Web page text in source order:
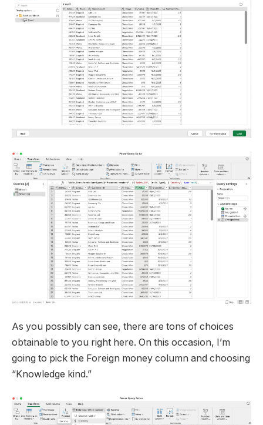
As you possibly can see, there are tons of choices
obtainable to you right here. On this occasion, I’m
going to pick the Foreign money column and choosing
“Knowledge kind.”